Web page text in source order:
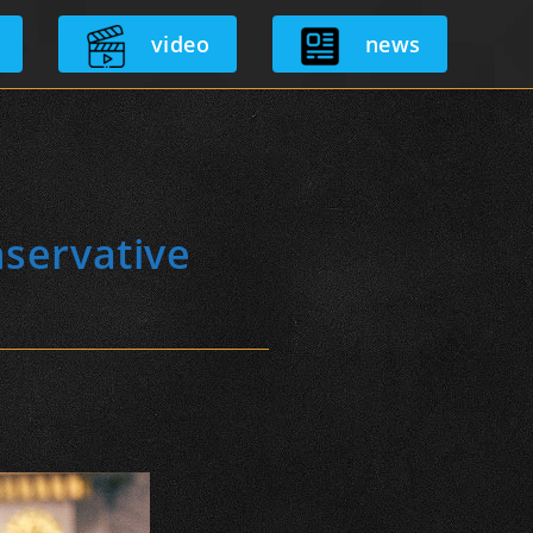
video news